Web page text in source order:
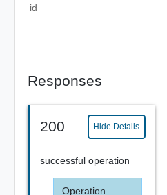
id
Responses
200 Hide Details
successful operation
Operation